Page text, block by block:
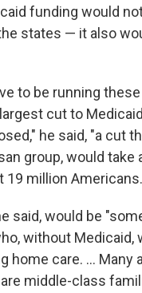
funding would
states — it also
to be running
cut to
he said, "a cut
group, would take
19 million
said, would be
without Medicaid,
home care. ... Many
middle-class